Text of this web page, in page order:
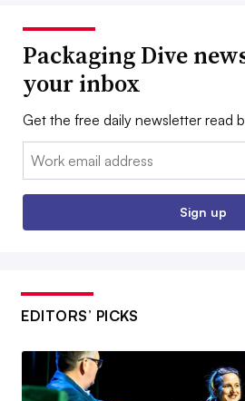
Packaging Dive
your inbox
Get the free daily newsletter read
Email:
Sign up
EDITORS’ PICKS